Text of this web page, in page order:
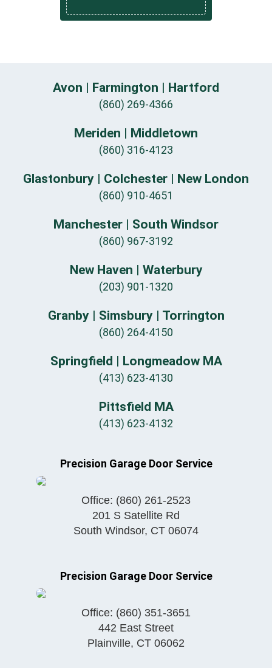
Avon | Farmington | Hartford
(860) 269-4366
Meriden | Middletown
(860) 316-4123
Glastonbury | Colchester | New London
(860) 910-4651
Manchester | South Windsor
(860) 967-3192
New Haven | Waterbury
(203) 901-1320
Granby | Simsbury | Torrington
(860) 264-4150
Springfield | Longmeadow MA
(413) 623-4130
Pittsfield MA
(413) 623-4132
Precision Garage Door Service
Office: (860) 261-2523
201 S Satellite Rd
South Windsor, CT 06074
Precision Garage Door Service
Office: (860) 351-3651
442 East Street
Plainville, CT 06062